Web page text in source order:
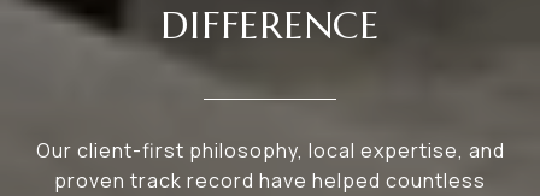
DIFFERENCE
Our client-first philosophy, local expertise, and
proven track record have helped countless